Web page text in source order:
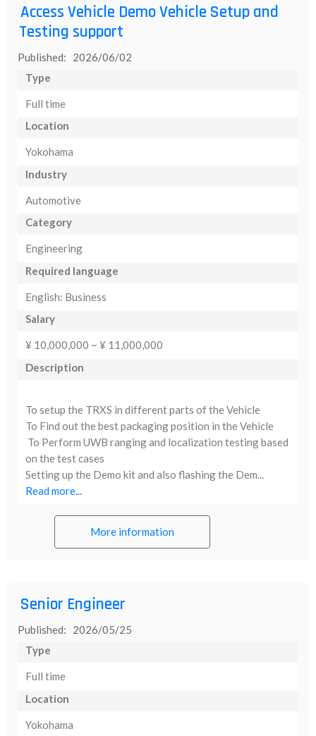
Access Vehicle Demo Vehicle Setup and
Testing support
Published: 2026/06/02
Type
Full time
Location
Yokohama
Industry
Automotive
Category
Engineering
Required language
English: Business
Salary
¥ 10,000,000 ~ ¥ 11,000,000
Description
To setup the TRXS in different parts of the Vehicle
To Find out the best packaging position in the Vehicle
To Perform UWB ranging and localization testing based
on the test cases
Setting up the Demo kit and also flashing the Dem...
Read more...
More information
Senior Engineer
Published: 2026/05/25
Type
Full time
Location
Yokohama